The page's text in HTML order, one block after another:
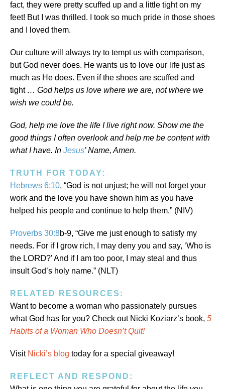
fact, they were pretty scuffed up and a little tight on my
feet! But I was thrilled. I took so much pride in those shoes
and I loved them.
Our culture will always try to tempt us with comparison,
but God never does. He wants us to love our life just as
much as He does. Even if the shoes are scuffed and
tight … God helps us love where we are, not where we
wish we could be.
God, help me love the life I live right now. Show me the
good things I often overlook and help me be content with
what I have. In Jesus’ Name, Amen.
TRUTH FOR TODAY:
Hebrews 6:10, “God is not unjust; he will not forget your
work and the love you have shown him as you have
helped his people and continue to help them.” (NIV)
Proverbs 30:8b-9, “Give me just enough to satisfy my
needs. For if I grow rich, I may deny you and say, ‘Who is
the LORD?’ And if I am too poor, I may steal and thus
insult God’s holy name.” (NLT)
RELATED RESOURCES:
Want to become a woman who passionately pursues
what God has for you? Check out Nicki Koziarz’s book, 5
Habits of a Woman Who Doesn’t Quit!
Visit Nicki’s blog today for a special giveaway!
REFLECT AND RESPOND: